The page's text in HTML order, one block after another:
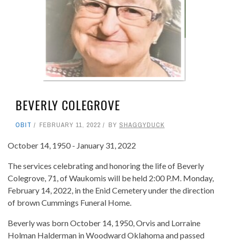
BEVERLY COLEGROVE
OBIT FEBRUARY 11, 2022 BY SHAGGYDUCK
October 14, 1950 - January 31, 2022
The services celebrating and honoring the life of Beverly
Colegrove, 71, of Waukomis will be held 2:00 P.M. Monday,
February 14, 2022, in the Enid Cemetery under the direction
of brown Cummings Funeral Home.
Beverly was born October 14, 1950, Orvis and Lorraine
Holman Halderman in Woodward Oklahoma and passed